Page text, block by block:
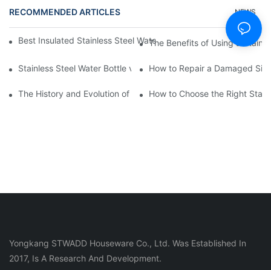
RECOMMENDED ARTICLES NEWS
Best Insulated Stainless Steel Water Bottles for Hot and Cold
The Benefits of Using a
Stainless Steel Water Bottle vs How to Repair a Damaged
The History and Evolution of Silicone Cups in Outdoor Gear
How to Choose the Right
Yongkang STWADD Houseware Co., Ltd. Was Established In
2017, Is A Research And Development.